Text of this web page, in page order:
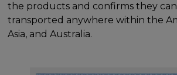
the products and confirms they
transported anywhere within the
Asia, and Australia.